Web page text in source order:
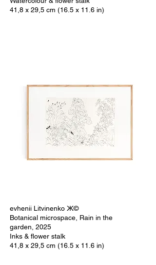
41,8 x 29,5 cm (16.5 x 11.6 in)
evhenii Litvinenko Ж©
Botanical microspace, Rain in the
garden, 2025
Inks & flower stalk
41,8 x 29,5 cm (16.5 x 11.6 in)